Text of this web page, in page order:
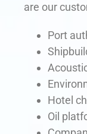
are our
Port
Hotel
Oil